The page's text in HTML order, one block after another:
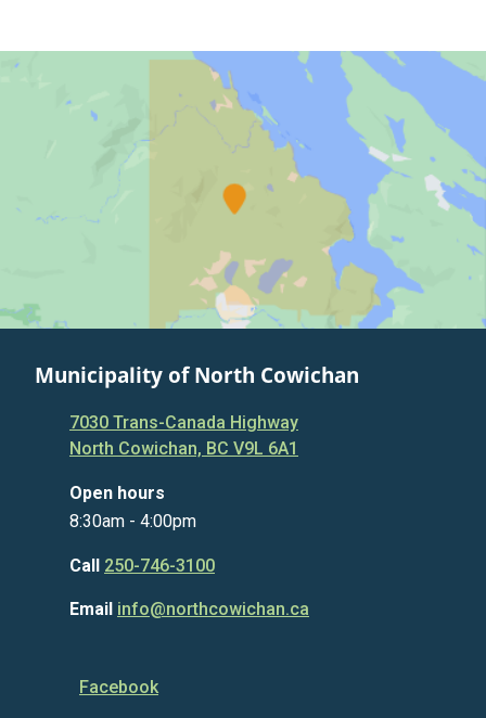
Municipality of North Cowichan
7030 Trans-Canada Highway
North Cowichan, BC V9L 6A1
Open hours
8:30am - 4:00pm
Call 250-746-3100
Email info@northcowichan.ca
Facebook